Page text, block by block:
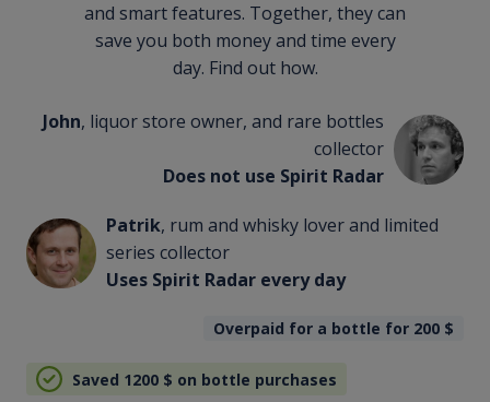
and smart features. Together, they can
save you both money and time every
day. Find out how.
John, liquor store owner, and rare bottles
collector
Does not use Spirit Radar
Patrik, rum and whisky lover and limited
series collector
Uses Spirit Radar every day
Overpaid for a bottle for 200 $
Saved 1200 $ on bottle purchases